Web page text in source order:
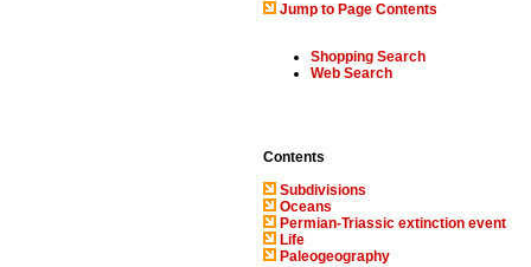
Jump to Page Contents
Shopping Search
Web Search
Contents
Subdivisions
Oceans
Permian-Triassic extinction event
Life
Paleogeography